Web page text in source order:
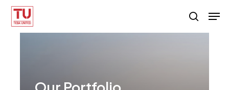
Skip
search